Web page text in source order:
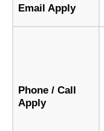
Email Apply
Phone / Call
Apply